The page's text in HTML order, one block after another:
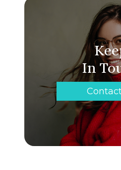
In